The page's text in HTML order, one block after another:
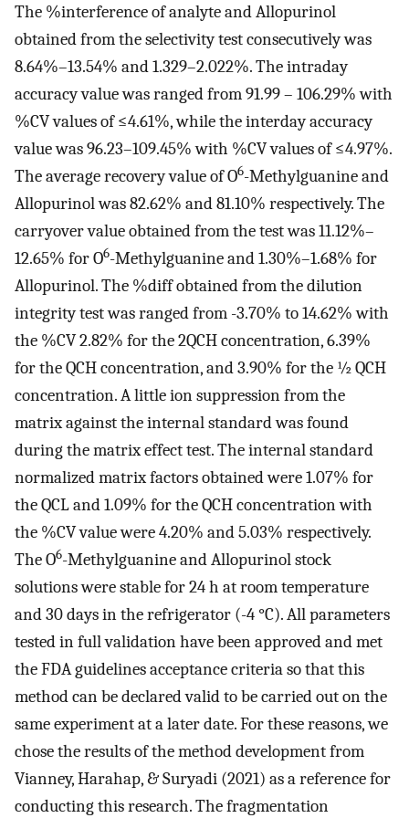
The %interference of analyte and Allopurinol
obtained from the selectivity test consecutively was
8.64%–13.54% and 1.329–2.022%. The intraday
accuracy value was ranged from 91.99 – 106.29% with
%CV values of ≤4.61%, while the interday accuracy
value was 96.23–109.45% with %CV values of ≤4.97%.
The average recovery value of O6-Methylguanine and
Allopurinol was 82.62% and 81.10% respectively. The
carryover value obtained from the test was 11.12%–
12.65% for O6-Methylguanine and 1.30%–1.68% for
Allopurinol. The %diff obtained from the dilution
integrity test was ranged from -3.70% to 14.62% with
the %CV 2.82% for the 2QCH concentration, 6.39%
for the QCH concentration, and 3.90% for the ½ QCH
concentration. A little ion suppression from the
matrix against the internal standard was found
during the matrix effect test. The internal standard
normalized matrix factors obtained were 1.07% for
the QCL and 1.09% for the QCH concentration with
the %CV value were 4.20% and 5.03% respectively.
The O6-Methylguanine and Allopurinol stock
solutions were stable for 24 h at room temperature
and 30 days in the refrigerator (-4 °C). All parameters
tested in full validation have been approved and met
the FDA guidelines acceptance criteria so that this
method can be declared valid to be carried out on the
same experiment at a later date. For these reasons, we
chose the results of the method development from
Vianney, Harahap, & Suryadi (2021) as a reference for
conducting this research. The fragmentation